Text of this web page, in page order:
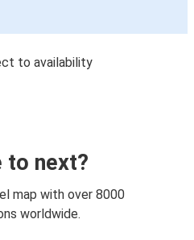
to availability
to next?
map with over 8000
worldwide.